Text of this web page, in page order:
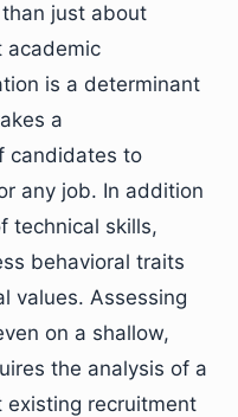
just about
academic
is a determinant
a
candidates to
any job. In addition
technical skills,
behavioral traits
values. Assessing
on a shallow,
the analysis of a
recruitment